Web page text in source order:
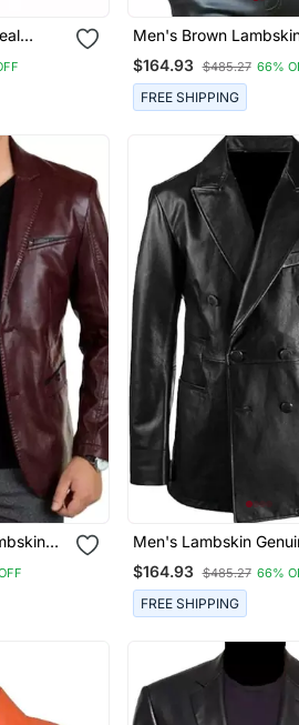
Men's Brown
Suede Leather Blazer
Casual Coat
$164.93 $485.27 66%
FREE SHIPPING
Smart
Men's Lambskin
Black Double Breasted
Leather Blazer Coat
$164.93 $485.27 66%
FREE SHIPPING